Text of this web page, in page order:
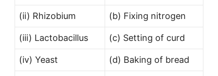
(ii) Rhizobium (b) Fixing nitrogen
(iii) Lactobacillus (c) Setting of curd
(iv) Yeast (d) Baking of bread